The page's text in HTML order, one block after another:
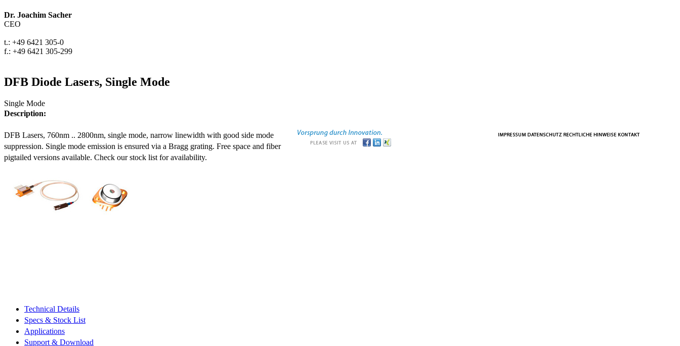
Dr. Joachim Sacher
CEO
t.: +49 6421 305-0
f.: +49 6421 305-299
DFB Diode Lasers, Single Mode
Single Mode
Description:
DFB Lasers, 760nm .. 2800nm, single mode, narrow linewidth with good side mode
suppression. Single mode emission is ensured via a Bragg grating. Free space and fiber
pigtailed versions available. Check our stock list for availability.
Technical Details
Specs & Stock List
Applications
Support & Download